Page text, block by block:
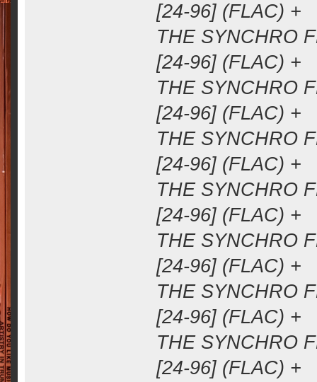
[24-96] (FLAC) +
THE SYNCHRO
[24-96] (FLAC) +
THE SYNCHRO
[24-96] (FLAC) +
THE SYNCHRO
[24-96] (FLAC) +
THE SYNCHRO
[24-96] (FLAC) +
THE SYNCHRO
[24-96] (FLAC) +
THE SYNCHRO
[24-96] (FLAC) +
THE SYNCHRO
[24-96] (FLAC) +